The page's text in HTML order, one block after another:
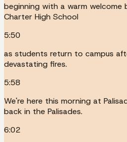
beginning with a warm welcome
Charter High School
5:50
as students return to campus
devastating fires.
5:58
We're here this morning at
back in the Palisades.
6:02